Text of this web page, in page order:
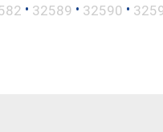
• 32589 • 32590 •